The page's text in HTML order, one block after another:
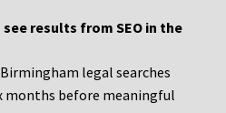
results from SEO in the
legal searches
months before meaningful